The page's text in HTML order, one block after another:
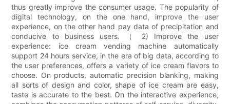
thus greatly improve the consumer usage. The popularity of
digital technology, on the one hand, improve the user
experience, on the other hand pay data of precipitation and
conducive to business users. （ 2) Improve the user
experience: ice cream vending machine automatically
support 24 hours service, in the era of big data, according to
the user preferences, offers a variety of ice cream flavors to
choose. On products, automatic precision blanking, making
all sorts of design and color, shape of ice cream are easy,
taste is accurate to the best. On the interactive experience,